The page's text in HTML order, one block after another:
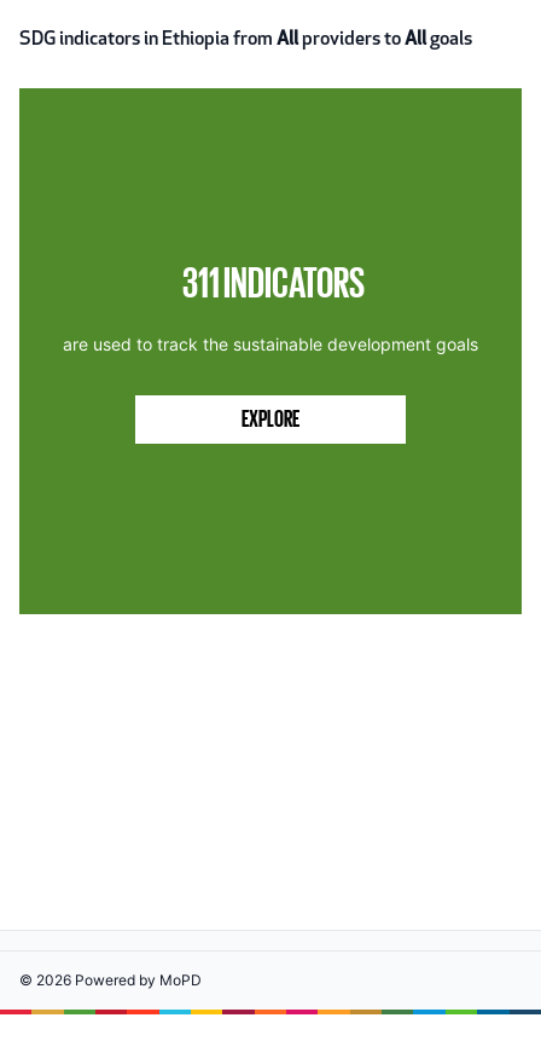
SDG indicators in Ethiopia from Allproviders toAllgoals
311 INDICATORS
are used to track the sustainable development goals
EXPLORE
© 2026 Powered by MoPD